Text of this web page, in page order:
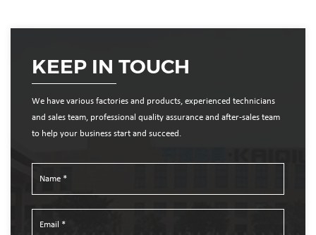
KEEP IN TOUCH
We have various factories and products, experienced technicians
and sales team, professional quality assurance and after-sales team
to help your business start and succeed.